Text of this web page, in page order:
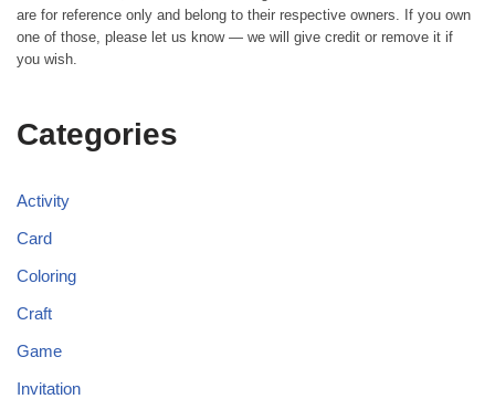
are for reference only and belong to their respective owners. If you own
one of those, please let us know — we will give credit or remove it if
you wish.
Categories
Activity
Card
Coloring
Craft
Game
Invitation